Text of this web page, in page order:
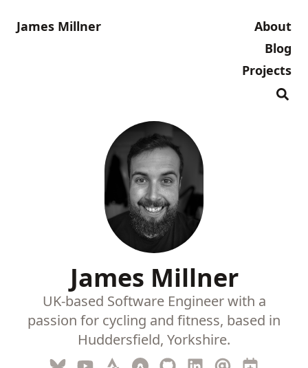
James Millner
About
Blog
Projects
James Millner
UK-based Software Engineer with a
passion for cycling and fitness, based in
Huddersfield, Yorkshire.